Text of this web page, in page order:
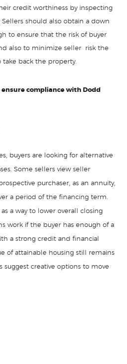
credit worthiness by inspecting
Sellers should also obtain a down
to ensure that the risk of buyer
also to minimize seller risk the
take back the property.
compliance with Dodd
buyers are looking for alternative
Some sellers view seller
purchaser, as an annuity,
a period of the financing term.
a way to lower overall closing
work if the buyer has enough of a
a strong credit and financial
of attainable housing still remains
suggest creative options to move